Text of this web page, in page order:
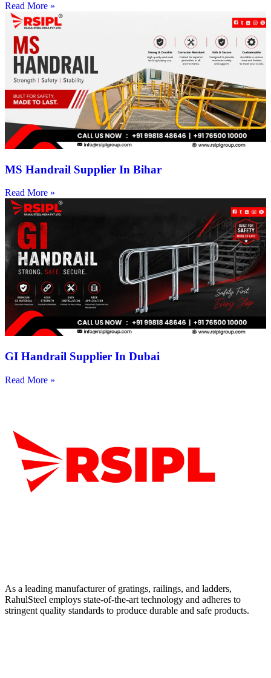
Read More »
MS Handrail Supplier In Bihar
Read More »
GI Handrail Supplier In Dubai
Read More »
As a leading manufacturer of gratings, railings, and ladders,
RahulSteel employs state-of-the-art technology and adheres to
stringent quality standards to produce durable and safe products.